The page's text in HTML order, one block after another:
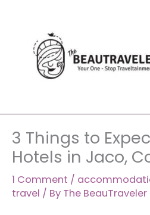
content
3 Things to
Hotels in Jaco,
1 Comment /
travel / By The